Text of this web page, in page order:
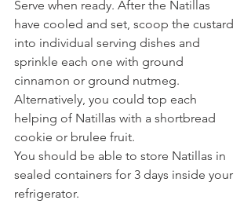
Serve when ready. After the Natillas
have cooled and set, scoop the custard
into individual serving dishes and
sprinkle each one with ground
cinnamon or ground nutmeg.
Alternatively, you could top each
helping of Natillas with a shortbread
cookie or brulee fruit.
You should be able to store Natillas in
sealed containers for 3 days inside your
refrigerator.